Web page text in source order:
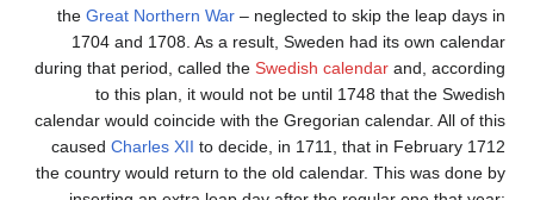
theGreat Northern War – neglected to skip the leap days in
1704 and 1708. As a result, Sweden had its own calendar
during that period, called theSwedish calendarand, according
to this plan, it would not be until 1748 that the Swedish
calendar would coincide with the Gregorian calendar. All of this
causedCharles XII to decide, in 1711, that in February 1712
the country would return to the old calendar. This was done by